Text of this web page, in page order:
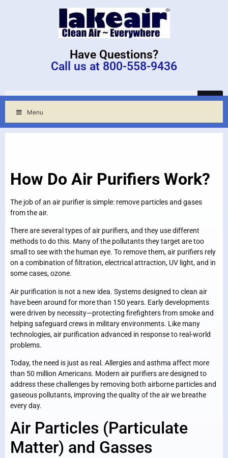
Have Questions?
Call us at 800-558-9436
Menu
How Do Air Purifiers Work?
The job of an air purifier is simple: remove particles and gases
from the air.
There are several types of air purifiers, and they use different
methods to do this. Many of the pollutants they target are too
small to see with the human eye. To remove them, air purifiers rely
on a combination of filtration, electrical attraction, UV light, and in
some cases, ozone.
Air purification is not a new idea. Systems designed to clean air
have been around for more than 150 years. Early developments
were driven by necessity—protecting firefighters from smoke and
helping safeguard crews in military environments. Like many
technologies, air purification advanced in response to real-world
problems.
Today, the need is just as real. Allergies and asthma affect more
than 50 million Americans. Modern air purifiers are designed to
address these challenges by removing both airborne particles and
gaseous pollutants, improving the quality of the air we breathe
every day.
Air Particles (Particulate
Matter) and Gasses